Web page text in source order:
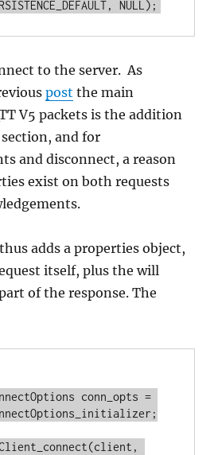
to the server. As
post the main
V5 packets is the addition
and for
and disconnect, a reason
exist on both requests
adds a properties object,
itself, plus the will
of the response. The
conn_opts =